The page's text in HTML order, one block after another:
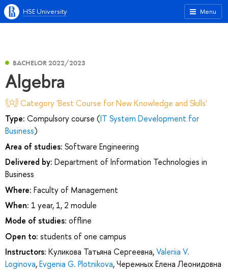
Menu
HSE University
BACHELOR 2022/2023
Algebra
Category 'Best Course for New Knowledge and Skills'
Type: Compulsory course (IT System Development for
Business)
Area of studies: Software Engineering
Delivered by: Department of Information Technologies in
Business
Where: Faculty of Management
When: 1 year, 1, 2 module
Mode of studies: offline
Open to: students of one campus
Instructors: Куликова Татьяна Сергеевна,Valeriia V.
Loginova,Evgenia G. Plotnikova,Черемных Елена Леонидовна